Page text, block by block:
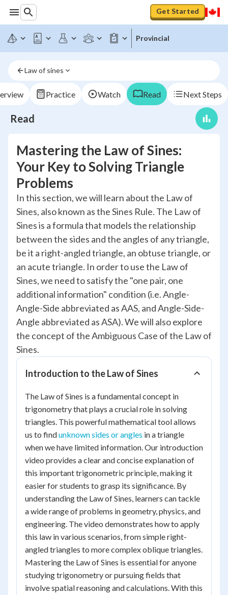
Get Started
Provincial
Law of sines
Practice Watch Read Next Steps
Read
Mastering the Law of Sines:
Your Key to Solving Triangle
Problems
In this section, we will learn about the Law of
Sines, also known as the Sines Rule. The Law of
Sines is a formula that models the relationship
between the sides and the angles of any triangle,
be it a right-angled triangle, an obtuse triangle, or
an acute triangle. In order to use the Law of
Sines, we need to satisfy the "one pair, one
additional information" condition (i.e. Angle-
Angle-Side abbreviated as AAS, and Angle-Side-
Angle abbreviated as ASA). We will also explore
the concept of the Ambiguous Case of the Law of
Sines.
Introduction to the Law of Sines
The Law of Sines is a fundamental concept in
trigonometry that plays a crucial role in solving
triangles. This powerful mathematical tool allows
us to findunknown sides or angles in a triangle
when we have limited information. Our introduction
video provides a clear and concise explanation of
this important trigonometric principle, making it
easier for students to grasp its significance. By
understanding the Law of Sines, learners can tackle
a wide range of problems in geometry, physics, and
engineering. The video demonstrates how to apply
this law in various scenarios, from simple right-
angled triangles to more complex oblique triangles.
Mastering the Law of Sines is essential for anyone
studying trigonometry or pursuing fields that
involve spatial reasoning and calculations. With this